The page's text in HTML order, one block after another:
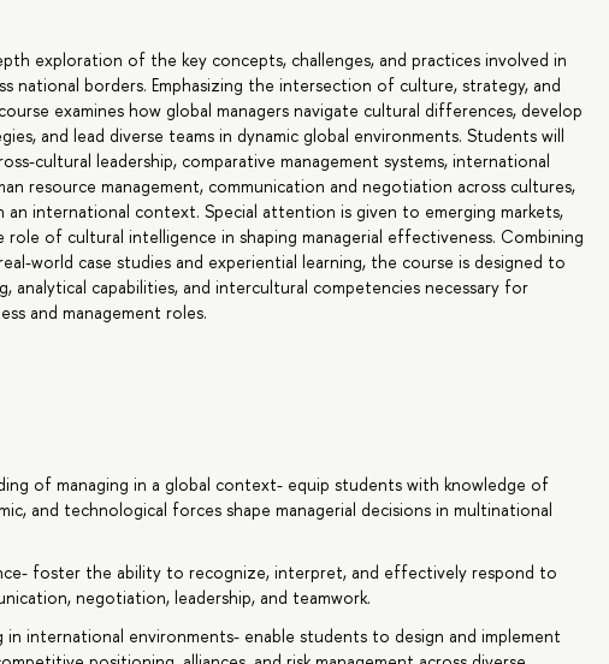
exploration of the key concepts, challenges, and practices involved in
national borders. Emphasizing the intersection of culture, strategy, and
examines how global managers navigate cultural differences, develop
and lead diverse teams in dynamic global environments. Students will
cultural leadership, comparative management systems, international
resource management, communication and negotiation across cultures,
an international context. Special attention is given to emerging markets,
of cultural intelligence in shaping managerial effectiveness. Combining
world case studies and experiential learning, the course is designed to
analytical capabilities, and intercultural competencies necessary for
and management roles.
of managing in a global context- equip students with knowledge of
and technological forces shape managerial decisions in multinational
foster the ability to recognize, interpret, and effectively respond to
negotiation, leadership, and teamwork.
international environments- enable students to design and implement